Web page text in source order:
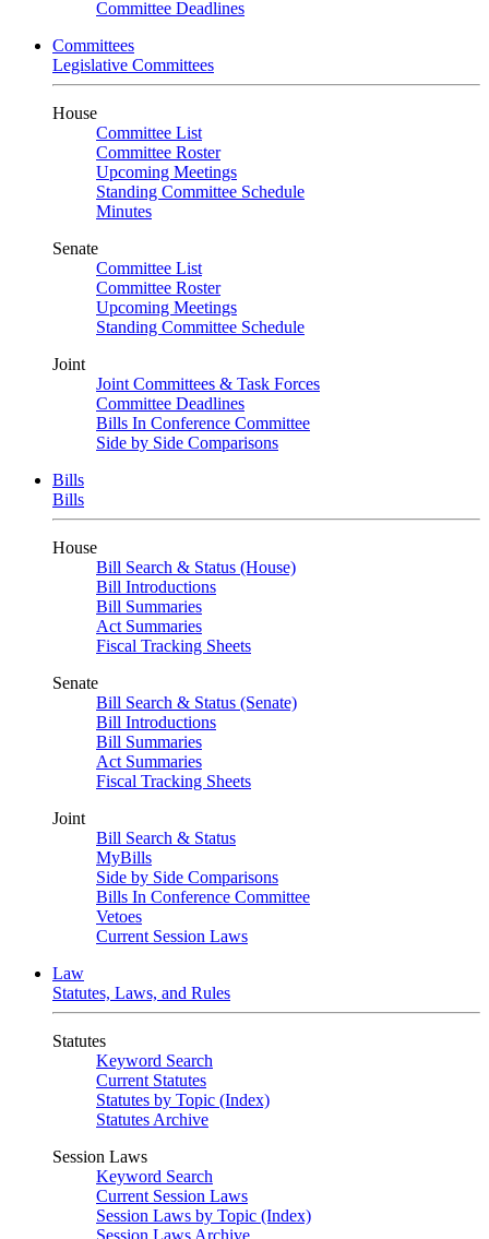
Committee Deadlines
Committees
Legislative Committees
House
Committee List
Committee Roster
Upcoming Meetings
Standing Committee Schedule
Minutes
Senate
Committee List
Committee Roster
Upcoming Meetings
Standing Committee Schedule
Joint
Joint Committees & Task Forces
Committee Deadlines
Bills In Conference Committee
Side by Side Comparisons
Bills
Bills
House
Bill Search & Status (House)
Bill Introductions
Bill Summaries
Act Summaries
Fiscal Tracking Sheets
Senate
Bill Search & Status (Senate)
Bill Introductions
Bill Summaries
Act Summaries
Fiscal Tracking Sheets
Joint
Bill Search & Status
MyBills
Side by Side Comparisons
Bills In Conference Committee
Vetoes
Current Session Laws
Law
Statutes, Laws, and Rules
Statutes
Keyword Search
Current Statutes
Statutes by Topic (Index)
Statutes Archive
Session Laws
Keyword Search
Current Session Laws
Session Laws by Topic (Index)
Session Laws Archive